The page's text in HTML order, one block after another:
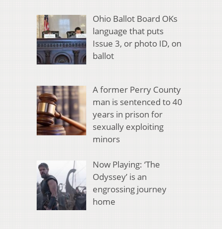
Ohio Ballot Board OKs
language that puts
Issue 3, or photo ID, on
ballot
A former Perry County
man is sentenced to 40
years in prison for
sexually exploiting
minors
Now Playing: ‘The
Odyssey’ is an
engrossing journey
home